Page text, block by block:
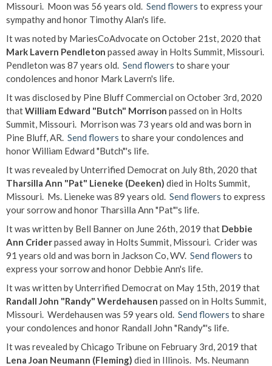
Missouri. Moon was 56 years old. Send flowers to express your
sympathy and honor Timothy Alan's life.
It was noted by MariesCoAdvocate on October 21st, 2020 that
Mark Lavern Pendleton passed away in Holts Summit, Missouri.
Pendleton was 87 years old. Send flowers to share your
condolences and honor Mark Lavern's life.
It was disclosed by Pine Bluff Commercial on October 3rd, 2020
thatWilliam Edward "Butch" Morrison passed on in Holts
Summit, Missouri. Morrison was 73 years old and was born in
Pine Bluff, AR. Send flowers to share your condolences and
honor William Edward "Butch"'s life.
It was revealed by Unterrified Democrat on July 8th, 2020 that
Tharsilla Ann "Pat" Lieneke (Deeken) died in Holts Summit,
Missouri. Ms. Lieneke was 89 years old. Send flowers to express
your sorrow and honor Tharsilla Ann "Pat"'s life.
It was written by Bell Banner on June 26th, 2019 that Debbie
Ann Criderpassed away in Holts Summit, Missouri. Crider was
91 years old and was born in Jackson Co, WV. Send flowers to
express your sorrow and honor Debbie Ann's life.
It was written by Unterrified Democrat on May 15th, 2019 that
Randall John "Randy" Werdehausen passed on in Holts Summit,
Missouri. Werdehausen was 59 years old. Send flowers to share
your condolences and honor Randall John "Randy"'s life.
It was revealed by Chicago Tribune on February 3rd, 2019 that
Lena Joan Neumann (Fleming) died in Illinois. Ms. Neumann